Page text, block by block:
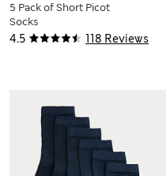
4.5 118 Reviews
5 Pack of Short Picot
Socks